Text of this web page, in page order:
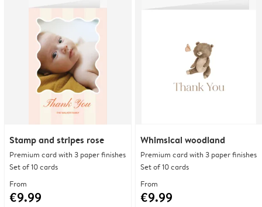
Stamp and stripes rose
Premium card with 3 paper finishes
Set of 10 cards
From
€9.99
Whimsical woodland
Premium card with 3 paper finishes
Set of 10 cards
From
€9.99